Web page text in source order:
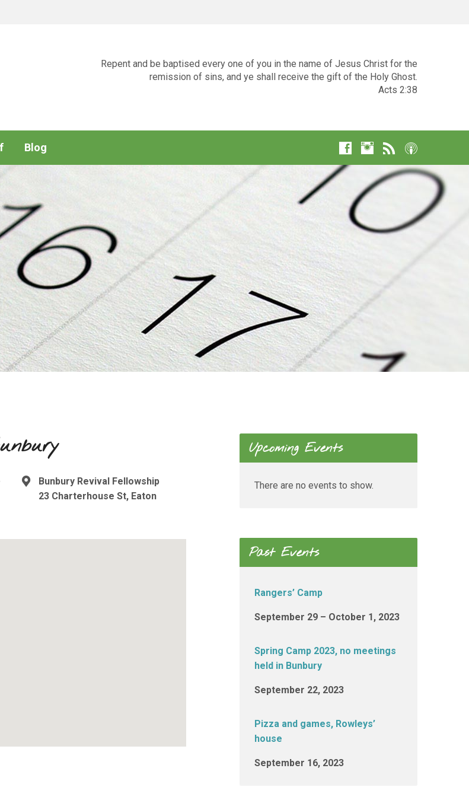
Repent and be baptised every one of you in the name of Jesus Christ for the
remission of sins, and ye shall receive the gift of the Holy Ghost.
Acts 2:38
Blog
Bunbury Revival Fellowship
23 Charterhouse St, Eaton
Upcoming Events
There are no events to show.
Past Events
Rangers’ Camp
September 29 – October 1, 2023
Spring Camp 2023, no meetings
held in Bunbury
September 22, 2023
Pizza and games, Rowleys’
house
September 16, 2023